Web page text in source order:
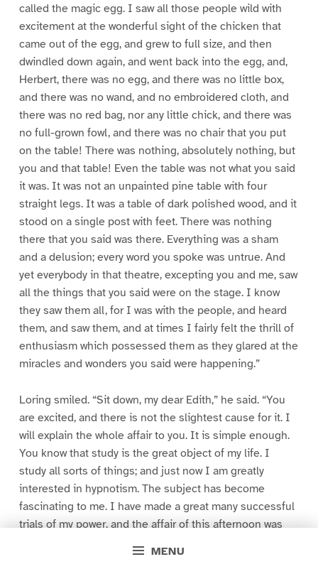
MENU
called the magic egg. I saw all those people wild with
excitement at the wonderful sight of the chicken that
came out of the egg, and grew to full size, and then
dwindled down again, and went back into the egg, and,
Herbert, there was no egg, and there was no little box,
and there was no wand, and no embroidered cloth, and
there was no red bag, nor any little chick, and there was
no full-grown fowl, and there was no chair that you put
on the table! There was nothing, absolutely nothing, but
you and that table! Even the table was not what you said
it was. It was not an unpainted pine table with four
straight legs. It was a table of dark polished wood, and it
stood on a single post with feet. There was nothing
there that you said was there. Everything was a sham
and a delusion; every word you spoke was untrue. And
yet everybody in that theatre, excepting you and me, saw
all the things that you said were on the stage. I know
they saw them all, for I was with the people, and heard
them, and saw them, and at times I fairly felt the thrill of
enthusiasm which possessed them as they glared at the
miracles and wonders you said were happening.”
Loring smiled. “Sit down, my dear Edith,” he said. “You
are excited, and there is not the slightest cause for it. I
will explain the whole affair to you. It is simple enough.
You know that study is the great object of my life. I
study all sorts of things; and just now I am greatly
interested in hypnotism. The subject has become
fascinating to me. I have made a great many successful
trials of my power, and the affair of this afternoon was
scale than anything I have yet attempted. I wanted to